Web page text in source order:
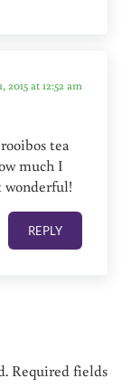
2015 at 12:52 am
tea
much I
wonderful!
REPLY
Required fields